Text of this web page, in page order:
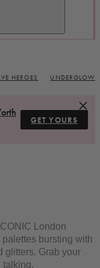
HEROES UNDERGLOW
GET YOURS
London
bursting with
glitters. Grab your
talking.